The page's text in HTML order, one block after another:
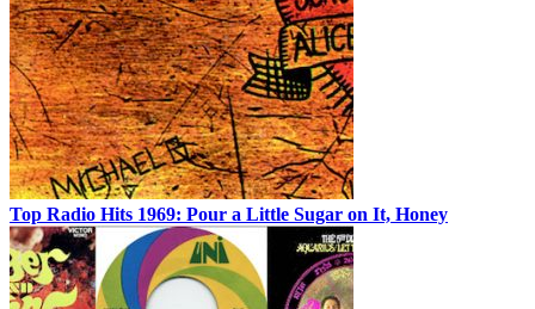
Top Radio Hits 1969: Pour a Little Sugar on It, Honey